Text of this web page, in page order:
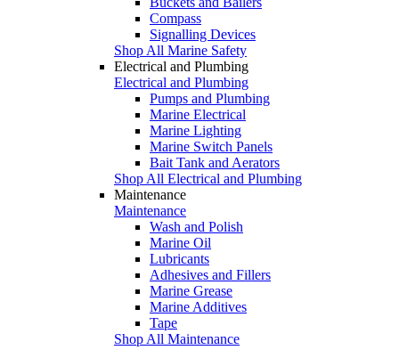
Compass
Signalling Devices
Shop All Marine Safety
Electrical and Plumbing
Electrical and Plumbing
Pumps and Plumbing
Marine Electrical
Marine Lighting
Marine Switch Panels
Bait Tank and Aerators
Shop All Electrical and Plumbing
Maintenance
Maintenance
Wash and Polish
Marine Oil
Lubricants
Adhesives and Fillers
Marine Grease
Marine Additives
Tape
Shop All Maintenance